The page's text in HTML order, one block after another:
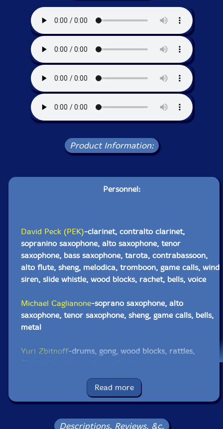
Product Information:
Personnel:
David Peck (PEK)-clarinet, contralto clarinet,
sopranino saxophone, alto saxophone, tenor
saxophone, bass saxophone, tarota, contrabassoon,
alto flute, sheng, melodica, tromboon, game calls, wind
siren, slide whistle, wood blocks, rachet, bells, voice
Michael Caglianone-soprano saxophone, alto
saxophone, tenor saxophone, sheng, game calls, bells,
metal
Yuri Zbitnoff-drums, gong, wood blocks, rattles,
Click an artist name above to see in-stock items for that artist.
Label: Evil Clown
Read more
Descriptions, Reviews, &c.